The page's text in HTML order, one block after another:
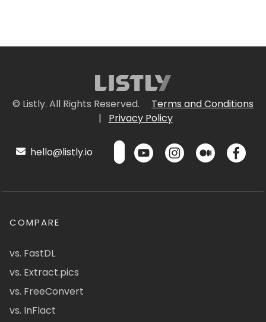
© Listly. All Rights Reserved.
Terms and Conditions
|
Privacy Policy
hello@listly.io
COMPARE
vs. FastDL
vs. Extract.pics
vs. FreeConvert
vs. InFlact